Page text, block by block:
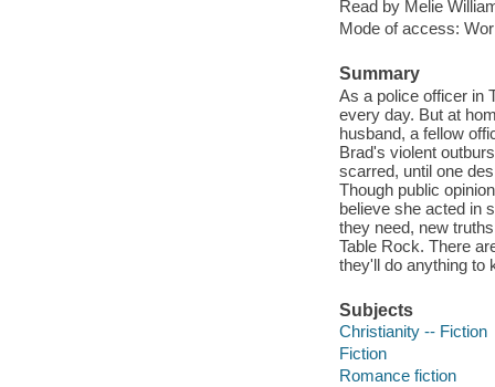
Read by Melie
Mode of access:
Summary
As a police officer in
every day. But at
husband, a fellow
Brad's violent
scarred, until one
Though public
believe she acted in
they need, new
Table Rock. There
they'll do anything to
Subjects
Christianity -- Fiction
Fiction
Romance fiction